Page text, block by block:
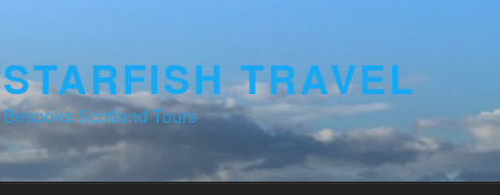
STARFISH TRAVEL
Bespoke Scotland Tours